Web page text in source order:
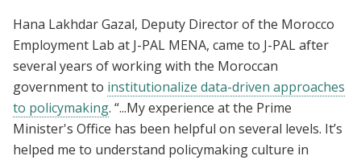
Hana Lakhdar Gazal, Deputy Director of the Morocco
Employment Lab at J-PAL MENA, came to J-PAL after
several years of working with the Moroccan
government to institutionalize data-driven approaches
to policymaking. “...My experience at the Prime
Minister's Office has been helpful on several levels. It’s
helped me to understand policymaking culture in